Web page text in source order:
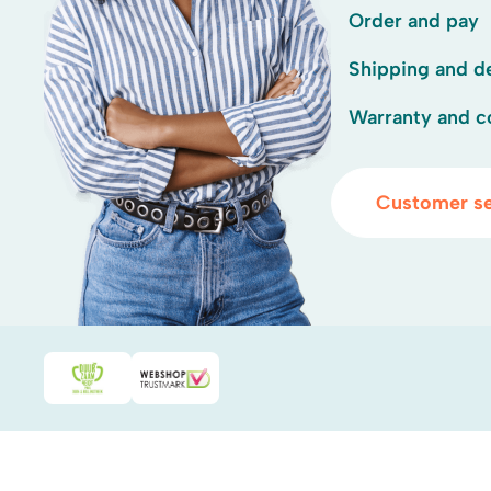
Order and pay
Shipping and
Warranty and
Customer
Duurzaamheidsprijs duin- & bollenstreek
WebwinkelKeur